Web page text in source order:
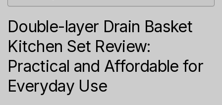
Double-layer Drain Basket
Kitchen Set Review:
Practical and Affordable for
Everyday Use